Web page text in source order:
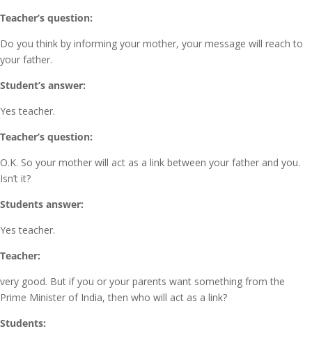
Teacher’s question:
Do you think by informing your mother, your message will reach to
your father.
Student’s answer:
Yes teacher.
Teacher’s question:
O.K. So your mother will act as a link between your father and you.
Isn’t it?
Students answer:
Yes teacher.
Teacher:
very good. But if you or your parents want something from the
Prime Minister of India, then who will act as a link?
Students: